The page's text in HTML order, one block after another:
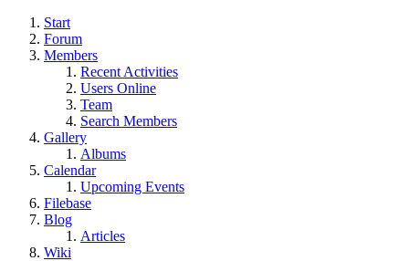
Start
Forum
Members
Recent Activities
Users Online
Team
Search Members
Gallery
Albums
Calendar
Upcoming Events
Filebase
Blog
Articles
Wiki